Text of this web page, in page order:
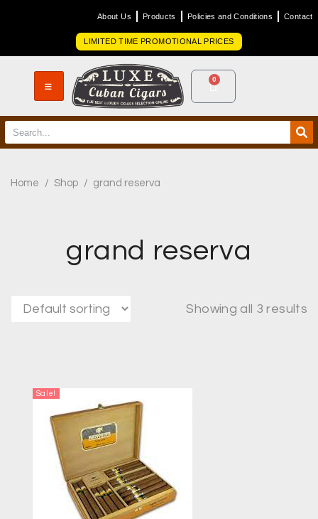
About Us Products Policies and Conditions Contact
LIMITED TIME PROMOTIONAL PRICES
0
Home / Shop / grand reserva
grand reserva
Showing all 3 results
Sale!